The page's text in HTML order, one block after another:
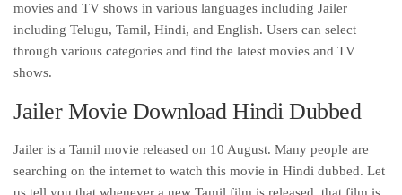
movies and TV shows in various languages including Jailer
including Telugu, Tamil, Hindi, and English. Users can select
through various categories and find the latest movies and TV
shows.
Jailer Movie Download Hindi Dubbed
Jailer is a Tamil movie released on 10 August. Many people are
searching on the internet to watch this movie in Hindi dubbed. Let